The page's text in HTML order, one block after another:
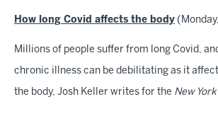
How long Covid affects the body
Millions of people suffer from long Covid,
chronic illness can be debilitating as it
the body, Josh Keller writes for the New